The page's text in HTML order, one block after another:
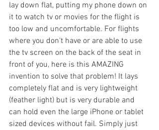
lay down flat, putting my phone down on
it to watch tv or movies for the flight is
too low and uncomfortable. For flights
where you don't have or are able to use
the tv screen on the back of the seat in
front of you, here is this AMAZING
invention to solve that problem! It lays
completely flat and is very lightweight
(feather light) but is very durable and
can hold even the large iPhone or tablet
sized devices without fail. Simply just